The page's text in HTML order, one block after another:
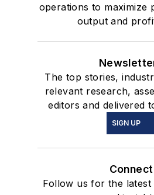
operations to maximize
output and
The top stories,
relevant research,
editors and delivered
SIGN UP
Connect
Follow us for the latest